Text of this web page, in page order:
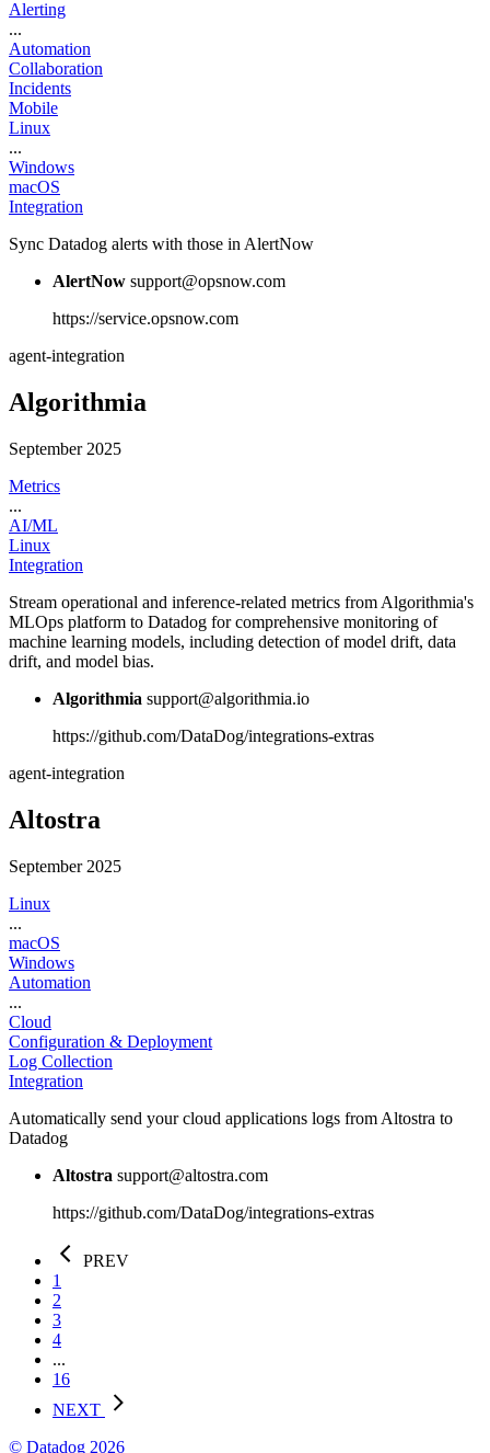
Alerting
...
Automation
Collaboration
Incidents
Mobile
Linux
...
Windows
macOS
Integration
Sync Datadog alerts with those in AlertNow
AlertNow support@opsnow.com
https://service.opsnow.com
agent-integration
Algorithmia
September 2025
Metrics
...
AI/ML
Linux
Integration
Stream operational and inference-related metrics from Algorithmia's
MLOps platform to Datadog for comprehensive monitoring of
machine learning models, including detection of model drift, data
drift, and model bias.
Algorithmia support@algorithmia.io
https://github.com/DataDog/integrations-extras
agent-integration
Altostra
September 2025
Linux
...
macOS
Windows
Automation
...
Cloud
Configuration & Deployment
Log Collection
Integration
Automatically send your cloud applications logs from Altostra to
Datadog
Altostra support@altostra.com
https://github.com/DataDog/integrations-extras
PREV
1
2
3
4
...
16
NEXT
© Datadog 2026